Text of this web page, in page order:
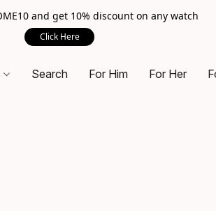
and get 10% discount on any watch
Click Here
Search For Him For Her